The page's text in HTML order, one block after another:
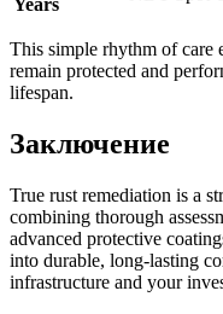
Years
This simple rhythm of care
remain protected and
lifespan.
Заключение
True rust remediation is a
combining thorough
advanced protective
into durable, long-lasting
infrastructure and your